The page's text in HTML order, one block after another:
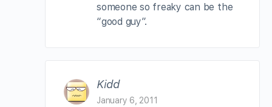
someone so freaky can be the
“good guy”.
Kidd
January 6, 2011